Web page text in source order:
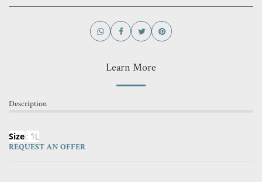
Learn More
Description
Size : 1L
REQUEST AN OFFER